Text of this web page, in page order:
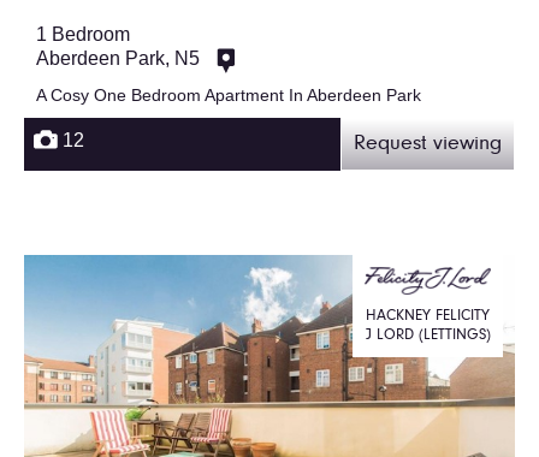
1 Bedroom
Aberdeen Park, N5
A Cosy One Bedroom Apartment In Aberdeen Park
12 Request viewing
HACKNEY FELICITY
J LORD (LETTINGS)